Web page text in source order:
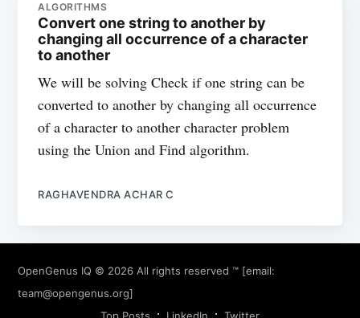
ALGORITHMS
Convert one string to another by
changing all occurrence of a character
to another
We will be solving Check if one string can be
converted to another by changing all occurrence
of a character to another character problem
using the Union and Find algorithm.
RAGHAVENDRA ACHAR C
OpenGenus IQ © 2026 All rights reserved ™ [email:
team@opengenus.org]